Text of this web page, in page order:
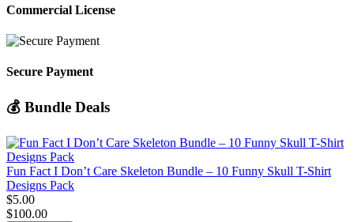
Commercial License
Secure Payment
💰 Bundle Deals
Fun Fact I Don’t Care Skeleton Bundle – 10 Funny Skull T-Shirt
Designs Pack
$5.00
$100.00